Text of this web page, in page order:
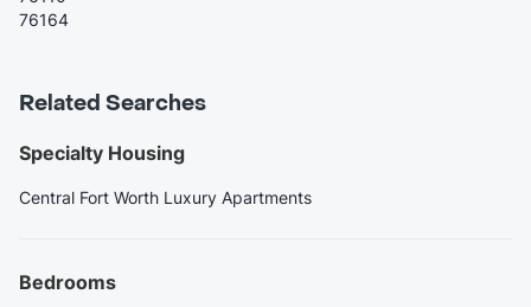
76164
Related Searches
Specialty Housing
Central Fort Worth Luxury Apartments
Bedrooms